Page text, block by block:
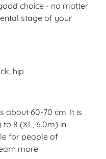
choice - no matter
stage of your
hip
about 60-70 cm. It is
to 8 (XL, 6.0m) in
for people of
more